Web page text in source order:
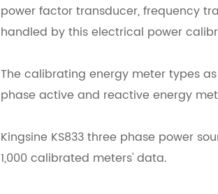
power factor transducer, frequency
handled by this electrical power
The calibrating energy meter types
phase active and reactive energy
Kingsine KS833 three phase power
1,000 calibrated meters' data.